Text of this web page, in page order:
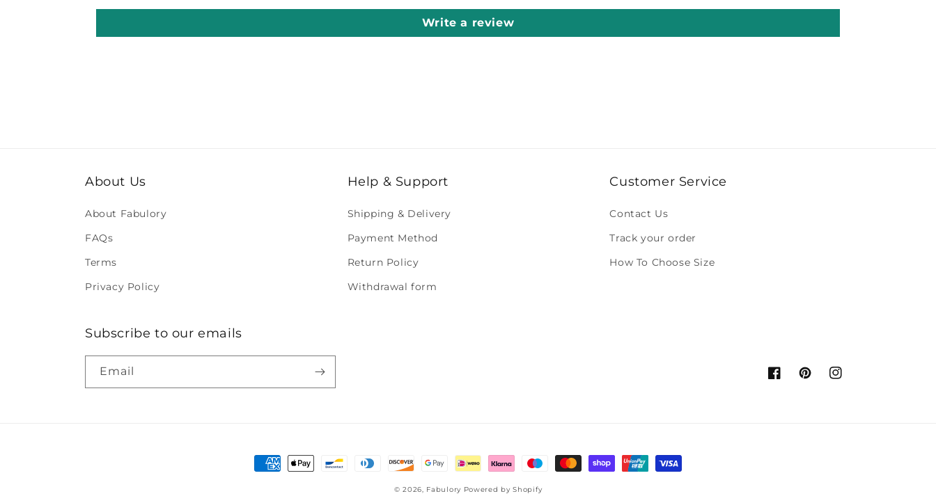
Write a review
About Us
About Fabulory
FAQs
Terms
Privacy Policy
Help & Support
Shipping & Delivery
Payment Method
Return Policy
Withdrawal form
Customer Service
Contact Us
Track your order
How To Choose Size
Subscribe to our emails
Email
FacebookPinterestInstagram
Payment
© 2026, Fabulory Powered by Shopify